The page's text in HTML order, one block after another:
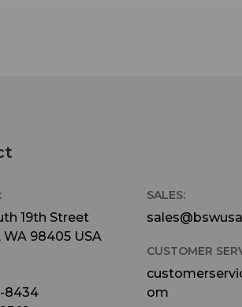
19th Street
WA 98405 USA
8434
SALES:
CUSTOMER
om